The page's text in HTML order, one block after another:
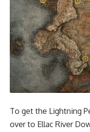
To get the Lightning
over to Ellac River